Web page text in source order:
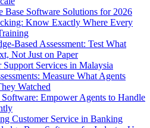
Software Solutions for 2026
Know Exactly Where Every
Based Assessment: Test What
Not Just on Paper
Services in Malaysia
Measure What Agents
Watched
Empower Agents to Handle
Customer Service in Banking